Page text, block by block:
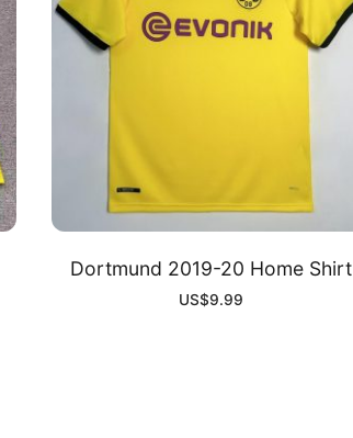
Dortmund 2019-20 Home Shirt
US$9.99